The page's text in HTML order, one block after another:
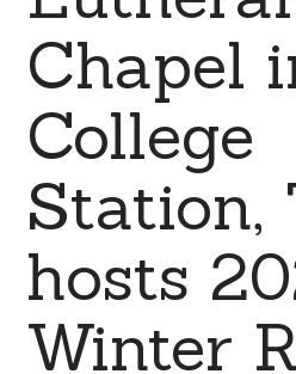
Chapel
College
Station,
hosts
Winter